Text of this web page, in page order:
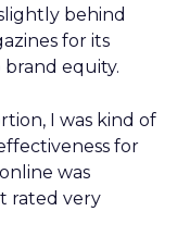
behind
for its
equity.
I was kind of
for
was
rated very